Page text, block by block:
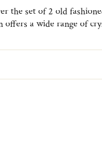
the set of 2 old
a wide range of